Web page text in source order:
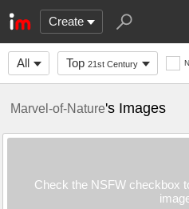
Create
All Top 21st Century
Marvel-of-Nature's Images
Check the NSFW checkbox